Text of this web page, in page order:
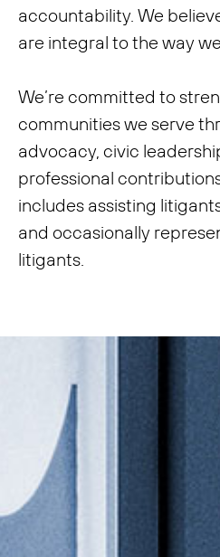
accountability. We
are integral to the way
We’re committed to
communities we serve
advocacy, civic
professional
includes assisting
and occasionally
litigants.